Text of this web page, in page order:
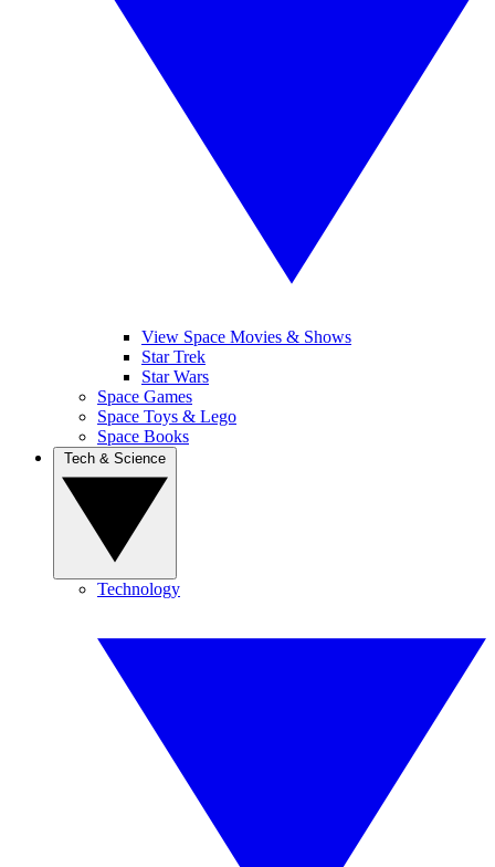
View Space Movies & Shows
Star Trek
Star Wars
Space Games
Space Toys & Lego
Space Books
Technology